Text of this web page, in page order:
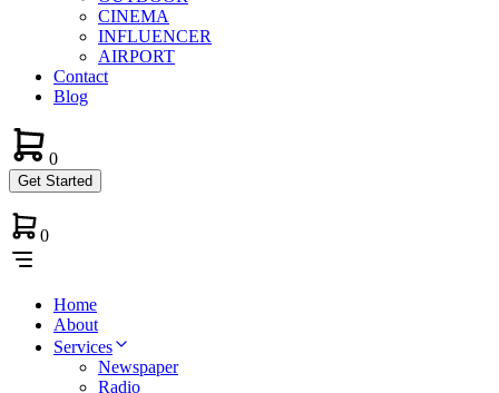
CINEMA
INFLUENCER
AIRPORT
Contact
Blog
0
Get Started
0
Home
About
Services
Newspaper
Radio